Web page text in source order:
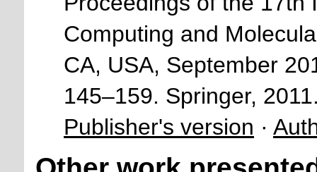
Computing and
CA, USA, September
145–159. Springer,
Publisher's version ·